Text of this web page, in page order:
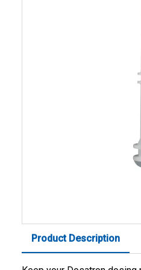
Product Description